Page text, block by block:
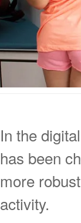
In the
has been
more
activity.